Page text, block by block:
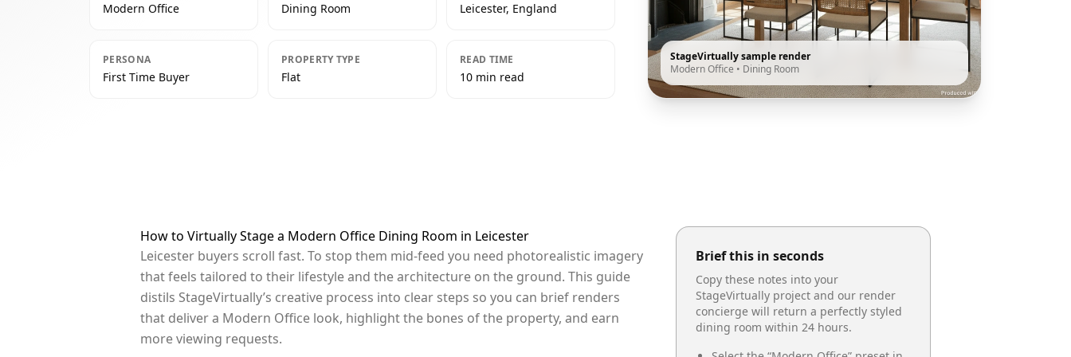
Modern Office Dining Room Leicester, England
PERSONA
First Time Buyer
PROPERTY TYPE
Flat
READ TIME
10 min read
StageVirtually sample render
Modern Office • Dining Room
How to Virtually Stage a Modern Office Dining Room in Leicester
Leicester buyers scroll fast. To stop them mid-feed you need photorealistic imagery
that feels tailored to their lifestyle and the architecture on the ground. This guide
distils StageVirtually’s creative process into clear steps so you can brief renders
that deliver a Modern Office look, highlight the bones of the property, and earn
more viewing requests.
Brief this in seconds
Copy these notes into your
StageVirtually project and our render
concierge will return a perfectly styled
dining room within 24 hours.